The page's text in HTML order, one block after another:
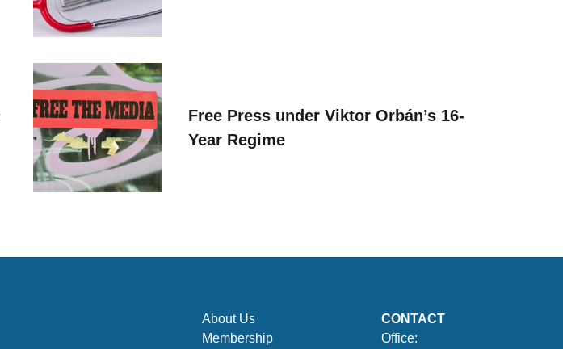
Free Press under Viktor Orbán’s 16-
Year Regime
About Us
Membership
CONTACT
Office: